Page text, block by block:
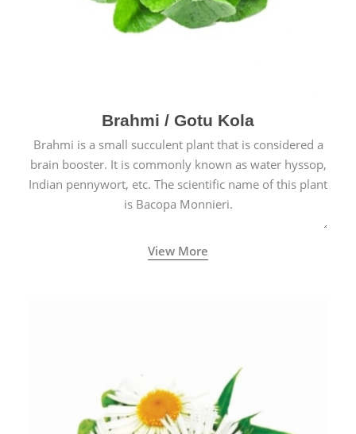
Brahmi / Gotu Kola
Brahmi is a small succulent plant that is considered a
brain booster. It is commonly known as water hyssop,
Indian pennywort, etc. The scientific name of this plant
is Bacopa Monnieri.
View More